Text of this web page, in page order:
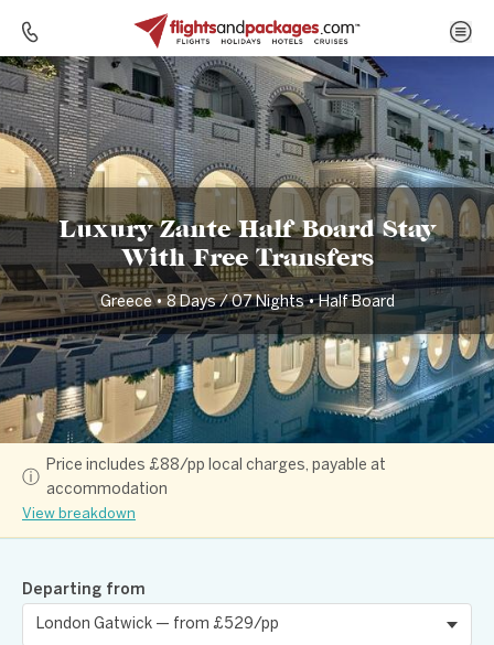
Home Destinations Greece Luxury Zante Half Board Stay With Free Transfers
Luxury Zante Half Board Stay
With Free Transfers
Greece • 8 Days / 07 Nights • Half Board
ⓘ
Price includes £88/pp local charges, payable at
accommodation
View breakdown
Departing from